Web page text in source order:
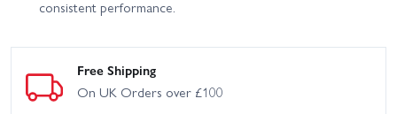
consistent performance.
Free Shipping
On UK Orders over £100